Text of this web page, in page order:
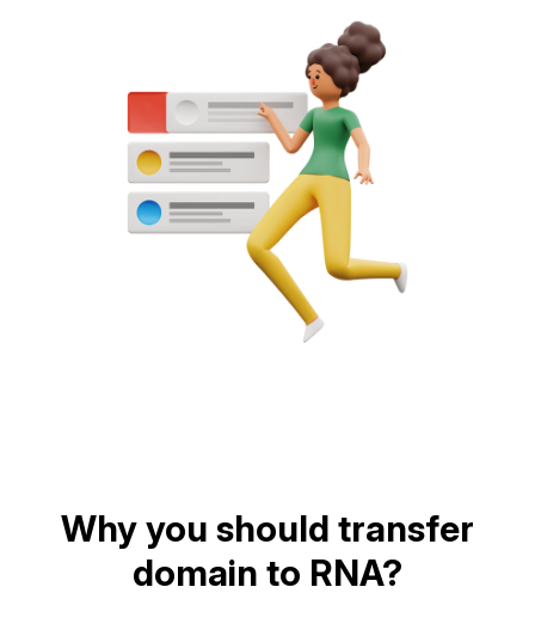
Why you should transfer
domain to RNA?